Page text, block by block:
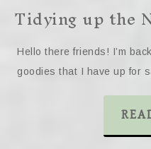
Tidying up the
Hello there friends! I’m
goodies that I have up for